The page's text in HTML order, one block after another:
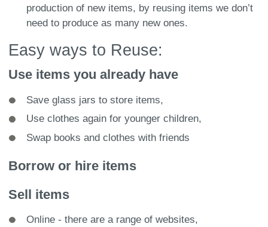
production of new items, by reusing items we don’t
need to produce as many new ones.
Easy ways to Reuse:
Use items you already have
Save glass jars to store items,
Use clothes again for younger children,
Swap books and clothes with friends
Borrow or hire items
Sell items
Online - there are a range of websites,